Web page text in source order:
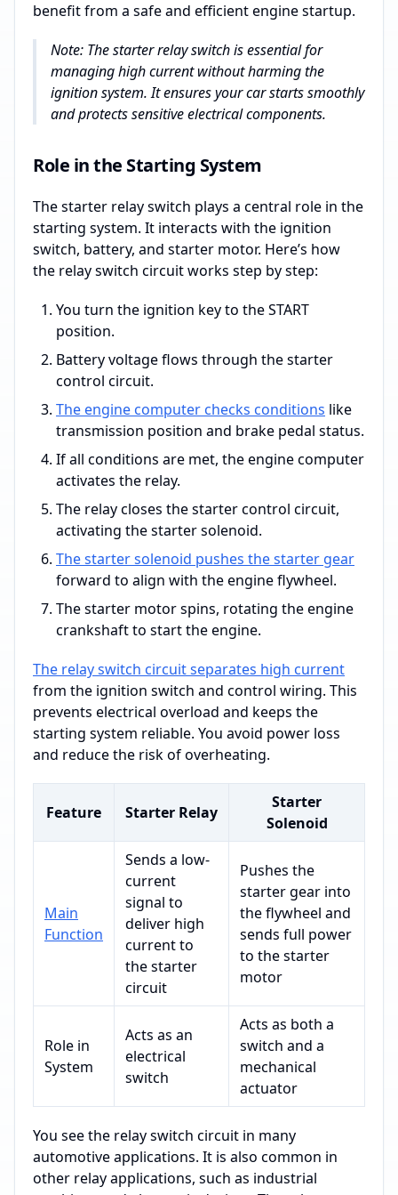
benefit from a safe and efficient engine startup.
Note: The starter relay switch is essential for
managing high current without harming the
ignition system. It ensures your car starts smoothly
and protects sensitive electrical components.
Role in the Starting System
The starter relay switch plays a central role in the
starting system. It interacts with the ignition
switch, battery, and starter motor. Here’s how
the relay switch circuit works step by step:
You turn the ignition key to the START
position.
Battery voltage flows through the starter
control circuit.
The engine computer checks conditions like
transmission position and brake pedal status.
If all conditions are met, the engine computer
activates the relay.
The relay closes the starter control circuit,
activating the starter solenoid.
The starter solenoid pushes the starter gear
forward to align with the engine flywheel.
The starter motor spins, rotating the engine
crankshaft to start the engine.
The relay switch circuit separates high current
from the ignition switch and control wiring. This
prevents electrical overload and keeps the
starting system reliable. You avoid power loss
and reduce the risk of overheating.
Feature Starter Relay
Starter
Solenoid
Main
Function
Sends a low-
current
signal to
deliver high
current to
the starter
circuit
Pushes the
starter gear into
the flywheel and
sends full power
to the starter
motor
Role in
System
Acts as an
electrical
switch
Acts as both a
switch and a
mechanical
actuator
You see the relay switch circuit in many
automotive applications. It is also common in
other relay applications, such as industrial